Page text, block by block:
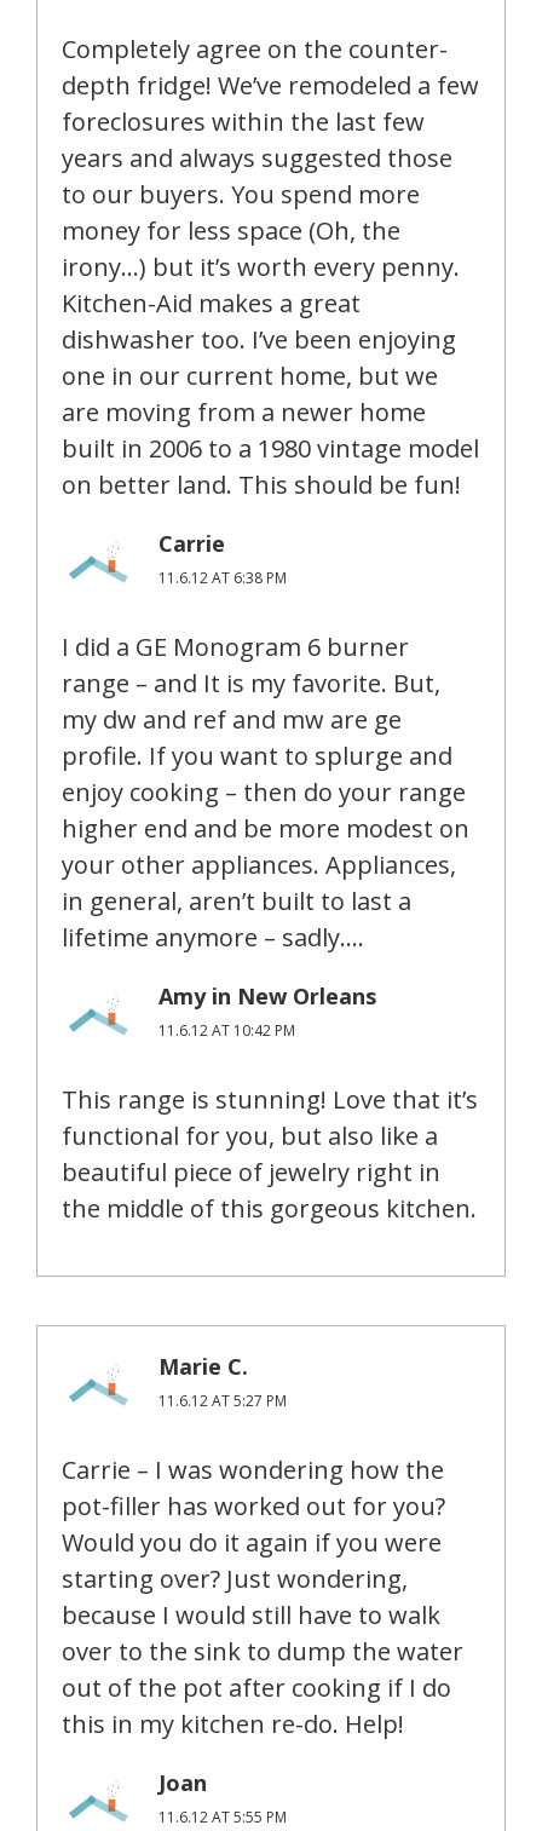
Completely agree on the counter-
depth fridge! We’ve remodeled a few
foreclosures within the last few
years and always suggested those
to our buyers. You spend more
money for less space (Oh, the
irony…) but it’s worth every penny.
Kitchen-Aid makes a great
dishwasher too. I’ve been enjoying
one in our current home, but we
are moving from a newer home
built in 2006 to a 1980 vintage model
on better land. This should be fun!
Carrie
11.6.12 AT 6:38 PM
I did a GE Monogram 6 burner
range – and It is my favorite. But,
my dw and ref and mw are ge
profile. If you want to splurge and
enjoy cooking – then do your range
higher end and be more modest on
your other appliances. Appliances,
in general, aren’t built to last a
lifetime anymore – sadly….
Amy in New Orleans
11.6.12 AT 10:42 PM
This range is stunning! Love that it’s
functional for you, but also like a
beautiful piece of jewelry right in
the middle of this gorgeous kitchen.
Marie C.
11.6.12 AT 5:27 PM
Carrie – I was wondering how the
pot-filler has worked out for you?
Would you do it again if you were
starting over? Just wondering,
because I would still have to walk
over to the sink to dump the water
out of the pot after cooking if I do
this in my kitchen re-do. Help!
Joan
11.6.12 AT 5:55 PM